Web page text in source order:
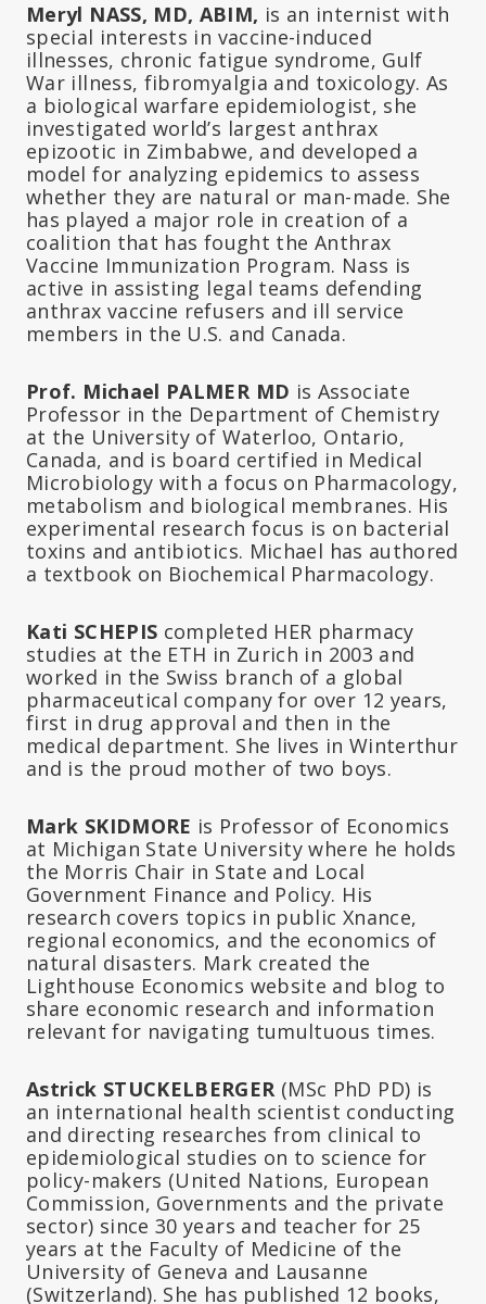
Meryl NASS, MD, ABIM, is an internist with
special interests in vaccine-induced
illnesses, chronic fatigue syndrome, Gulf
War illness, fibromyalgia and toxicology. As
a biological warfare epidemiologist, she
investigated world’s largest anthrax
epizootic in Zimbabwe, and developed a
model for analyzing epidemics to assess
whether they are natural or man-made. She
has played a major role in creation of a
coalition that has fought the Anthrax
Vaccine Immunization Program. Nass is
active in assisting legal teams defending
anthrax vaccine refusers and ill service
members in the U.S. and Canada.
Prof. Michael PALMER MD is Associate
Professor in the Department of Chemistry
at the University of Waterloo, Ontario,
Canada, and is board certified in Medical
Microbiology with a focus on Pharmacology,
metabolism and biological membranes. His
experimental research focus is on bacterial
toxins and antibiotics. Michael has authored
a textbook on Biochemical Pharmacology.
Kati SCHEPIS completed HER pharmacy
studies at the ETH in Zurich in 2003 and
worked in the Swiss branch of a global
pharmaceutical company for over 12 years,
first in drug approval and then in the
medical department. She lives in Winterthur
and is the proud mother of two boys.
Mark SKIDMORE is Professor of Economics
at Michigan State University where he holds
the Morris Chair in State and Local
Government Finance and Policy. His
research covers topics in public Xnance,
regional economics, and the economics of
natural disasters. Mark created the
Lighthouse Economics website and blog to
share economic research and information
relevant for navigating tumultuous times.
Astrick STUCKELBERGER (MSc PhD PD) is
an international health scientist conducting
and directing researches from clinical to
epidemiological studies on to science for
policy-makers (United Nations, European
Commission, Governments and the private
sector) since 30 years and teacher for 25
years at the Faculty of Medicine of the
University of Geneva and Lausanne
(Switzerland). She has published 12 books,